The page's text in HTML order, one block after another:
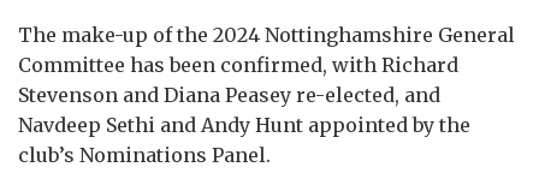
The make-up of the 2024 Nottinghamshire General
Committee has been confirmed, with Richard
Stevenson and Diana Peasey re-elected, and
Navdeep Sethi and Andy Hunt appointed by the
club’s Nominations Panel.